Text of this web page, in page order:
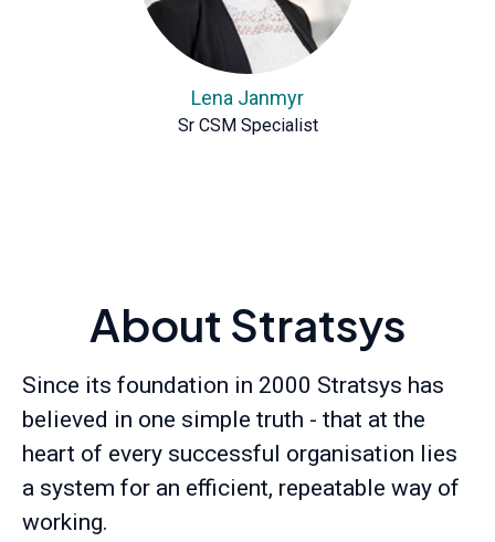
Lena Janmyr
Sr CSM Specialist
About Stratsys
Since its foundation in 2000 Stratsys has
believed in one simple truth - that at the
heart of every successful organisation lies
a system for an efficient, repeatable way of
working.